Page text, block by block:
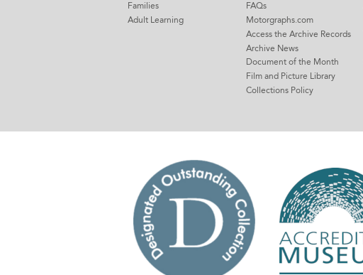
Families
Adult Learning
FAQs
Motorgraphs.com
Access the Archive Records
Archive News
Document of the Month
Film and Picture Library
Collections Policy